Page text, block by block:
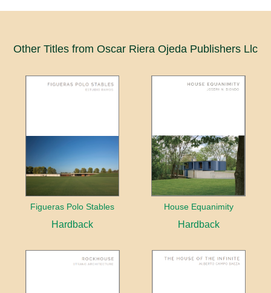
Other Titles from Oscar Riera Ojeda Publishers Llc
Figueras Polo Stables
Hardback
House Equanimity
Hardback